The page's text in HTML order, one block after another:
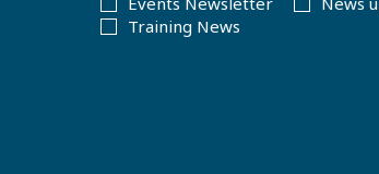
Training News